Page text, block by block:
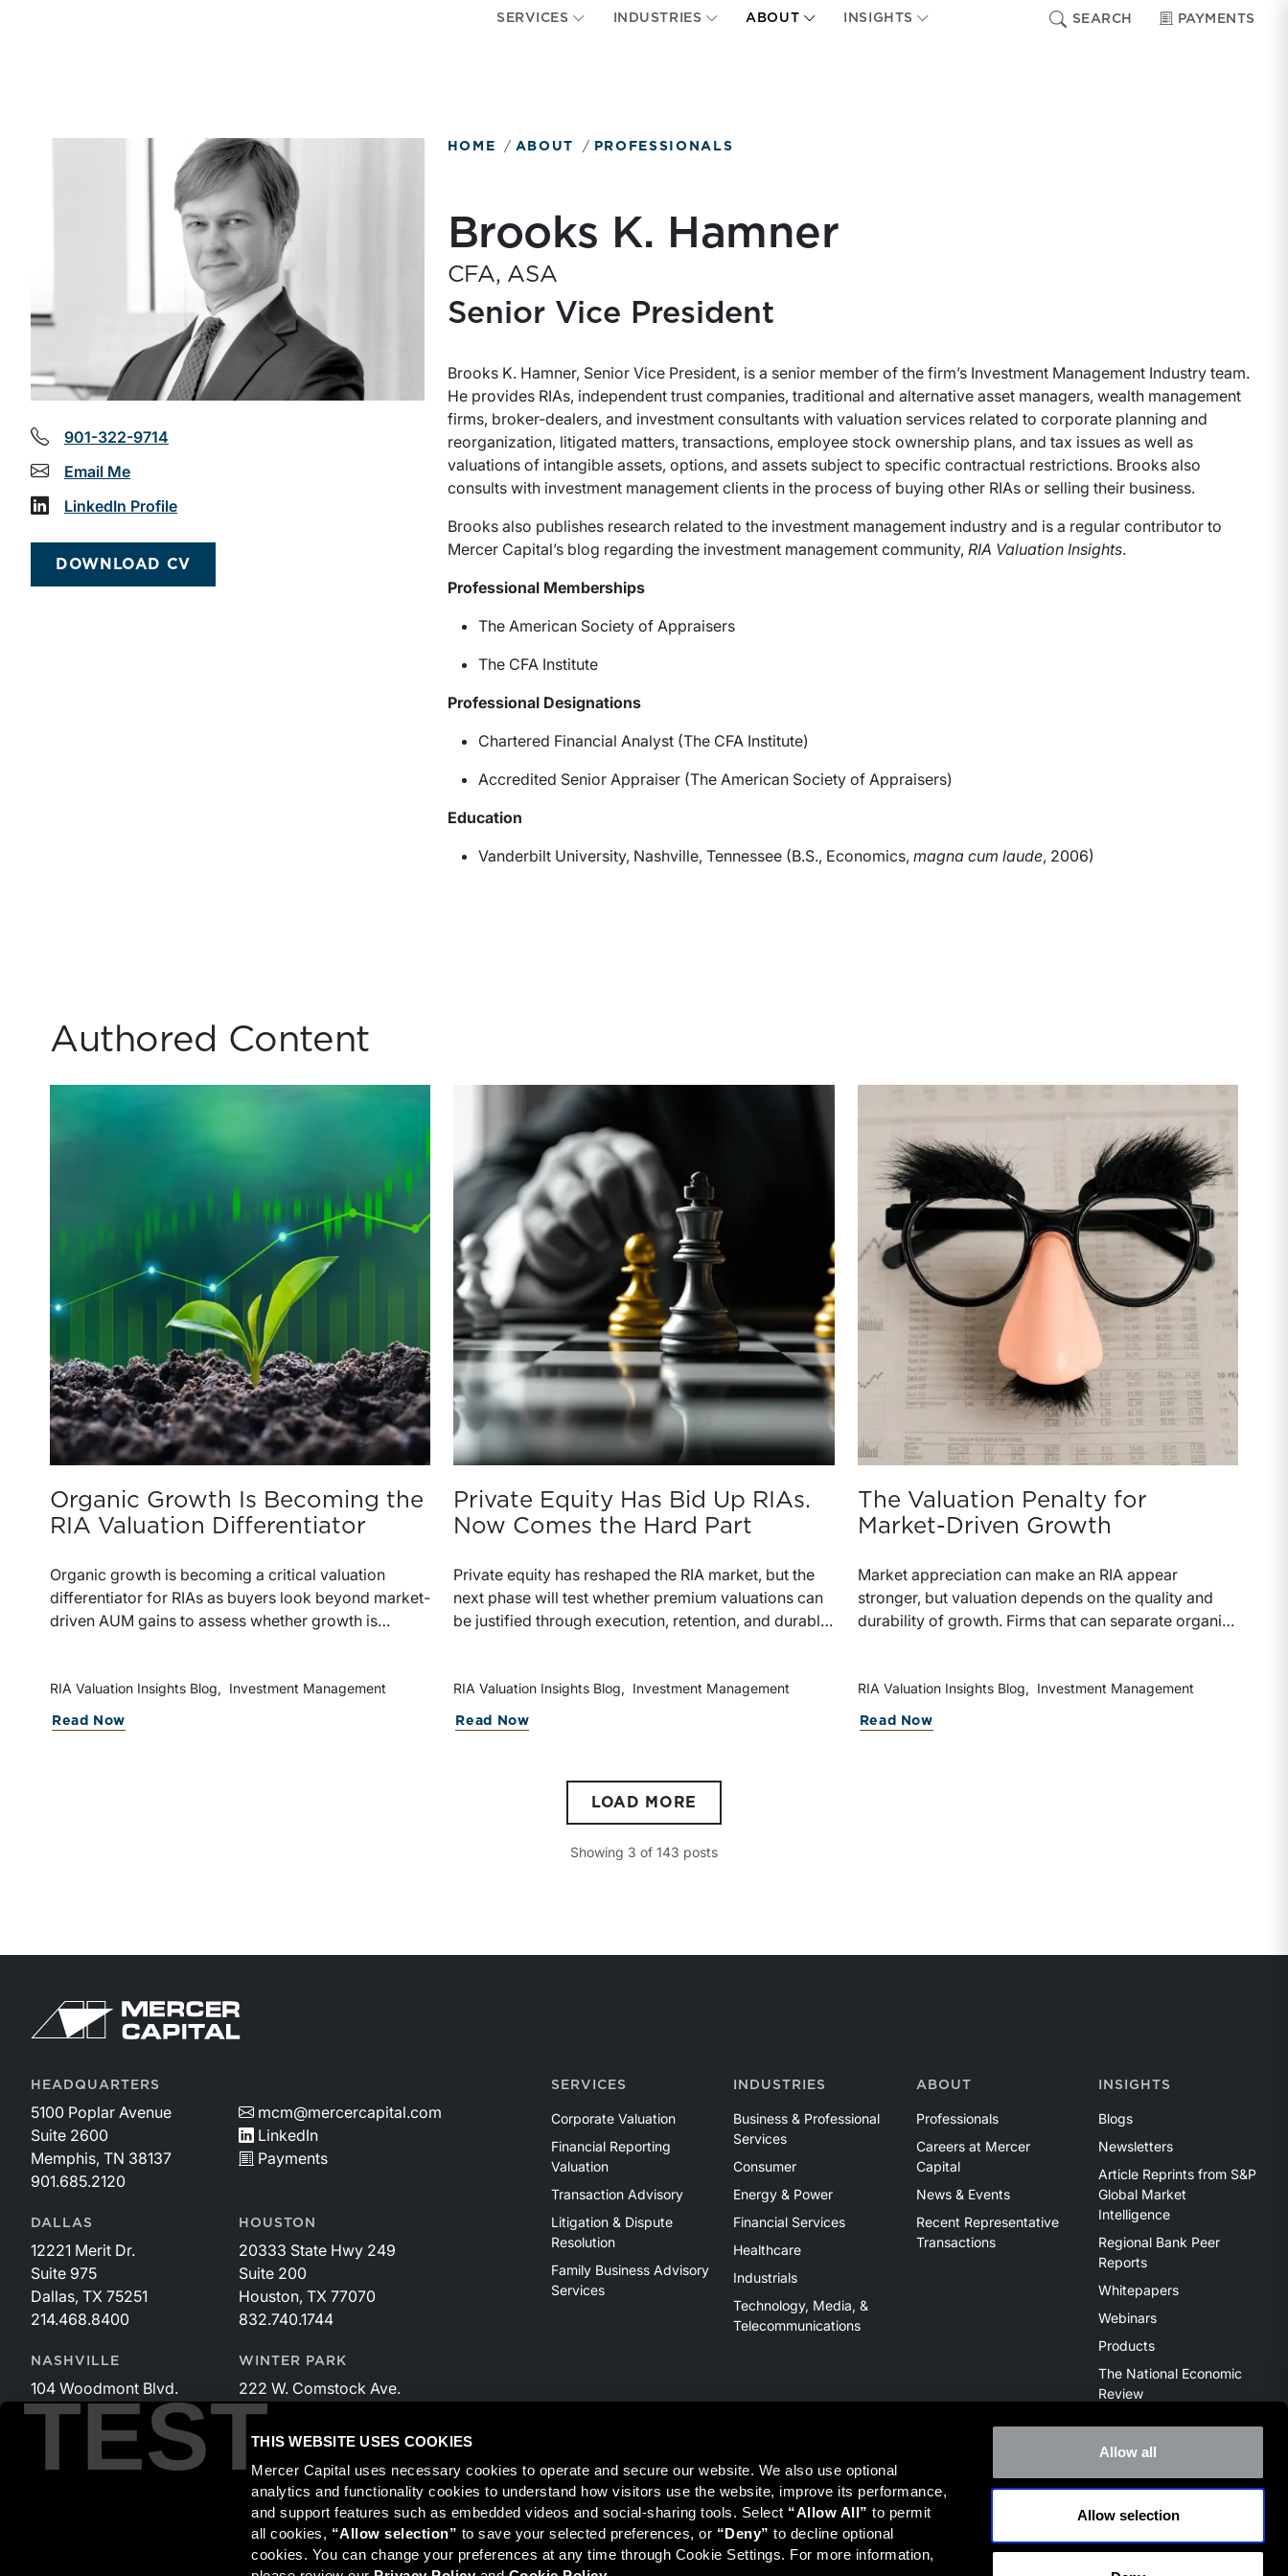
TESTTHIS WEBSITE USES COOKIES
Mercer Capital uses necessary cookies to operate and secure our website. We also use optional
analytics and functionality cookies to understand how visitors use the website, improve its performance,
and support features such as embedded videos and social-sharing tools. Select “Allow All” to permit
all cookies, “Allow selection” to save your selected preferences, or “Deny” to decline optional
cookies. You can change your preferences at any time through Cookie Settings. For more information,
Allow all
Allow selection
SERVICES INDUSTRIES ABOUT INSIGHTS SEARCH PAYMENTS
901-322-9714
Email Me
LinkedIn Profile
DOWNLOAD CV
HOME ABOUT PROFESSIONALS
Brooks K. Hamner
CFA, ASA
Senior Vice President
Brooks K. Hamner, Senior Vice President, is a senior member of the firm’s Investment Management Industry team.
He provides RIAs, independent trust companies, traditional and alternative asset managers, wealth management
firms, broker-dealers, and investment consultants with valuation services related to corporate planning and
reorganization, litigated matters, transactions, employee stock ownership plans, and tax issues as well as
valuations of intangible assets, options, and assets subject to specific contractual restrictions. Brooks also
consults with investment management clients in the process of buying other RIAs or selling their business.
Brooks also publishes research related to the investment management industry and is a regular contributor to
Mercer Capital’s blog regarding the investment management community, RIA Valuation Insights.
Professional Memberships
The American Society of Appraisers
The CFA Institute
Professional Designations
Chartered Financial Analyst (The CFA Institute)
Accredited Senior Appraiser (The American Society of Appraisers)
Education
Vanderbilt University, Nashville, Tennessee (B.S., Economics, magna cum laude, 2006)
Authored Content
Organic Growth Is Becoming the
RIA Valuation Differentiator
Organic growth is becoming a critical valuation
differentiator for RIAs as buyers look beyond market-
driven AUM gains to assess whether growth is
documented processes may be better positioned to
support credible forecasts and defend premium
valuations.
RIA Valuation Insights Blog Investment Management
Read Now
Private Equity Has Bid Up RIAs.
Now Comes the Hard Part
Private equity has reshaped the RIA market, but the
next phase will test whether premium valuations can
be justified through execution, retention, and durable
the point of acquisition.
RIA Valuation Insights Blog Investment Management
Read Now
The Valuation Penalty for
Market-Driven Growth
Market appreciation can make an RIA appear
stronger, but valuation depends on the quality and
durability of growth. Firms that can separate organic
deal terms.
RIA Valuation Insights Blog Investment Management
Read Now
LOAD MORE
Showing 3 of 143 posts
HEADQUARTERS
5100 Poplar Avenue
Suite 2600
Memphis, TN 38137
901.685.2120
mcm@mercercapital.com
LinkedIn
Payments
DALLAS
12221 Merit Dr.
Suite 975
Dallas, TX 75251
214.468.8400
HOUSTON
20333 State Hwy 249
Suite 200
Houston, TX 77070
832.740.1744
NASHVILLE
104 Woodmont Blvd.
Suite 340
Nashville, TN 37205
615.535.3589
WINTER PARK
222 W. Comstock Ave.
Suite 221
Winter Park, FL 32789
SERVICES
Corporate Valuation
Financial Reporting
Valuation
Transaction Advisory
Litigation & Dispute
Resolution
Family Business Advisory
Services
INDUSTRIES
Business & Professional
Services
Consumer
Energy & Power
Financial Services
Healthcare
Industrials
Technology, Media, &
Telecommunications
ABOUT
Professionals
Careers at Mercer
Capital
News & Events
Recent Representative
Transactions
INSIGHTS
Blogs
Newsletters
Article Reprints from S&P
Global Market
Intelligence
Regional Bank Peer
Reports
Whitepapers
Webinars
Products
The National Economic
Review
Securities transactions conducted through StillPoint Capital, Member
, Tampa, FL. Jeff Davis is a Registered Representative of the broker dealer StillPoint Capital, LLC. Mercer Capital
and StillPoint Capital, LLC are not affiliated entities. For more information on Registered Representatives or Broker Dealers please visit
FINRA Broker Check.